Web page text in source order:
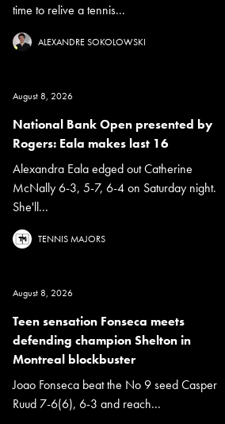
time to relive a tennis...
ALEXANDRE SOKOLOWSKI
August 8, 2026
National Bank Open presented by
Rogers: Eala makes last 16
Alexandra Eala edged out Catherine
McNally 6-3, 5-7, 6-4 on Saturday night.
She'll...
TENNIS MAJORS
August 8, 2026
Teen sensation Fonseca meets
defending champion Shelton in
Montreal blockbuster
Joao Fonseca beat the No 9 seed Casper
Ruud 7-6(6), 6-3 and reach...